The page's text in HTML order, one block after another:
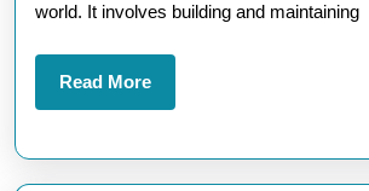
world. It involves building and maintaining
Read MoreRead
More